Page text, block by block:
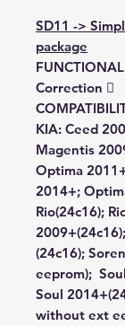
SD11 ->
package
Correction 
KIA: Ceed
Magentis
Optima
2014+;
Rio(24c16);
(24c16);
eeprom);
Soul
without ext